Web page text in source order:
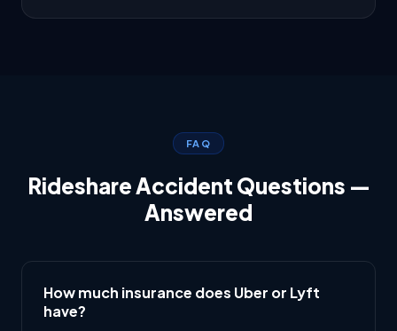
FAQ
Rideshare Accident Questions —
Answered
How much insurance does Uber or Lyft
have?